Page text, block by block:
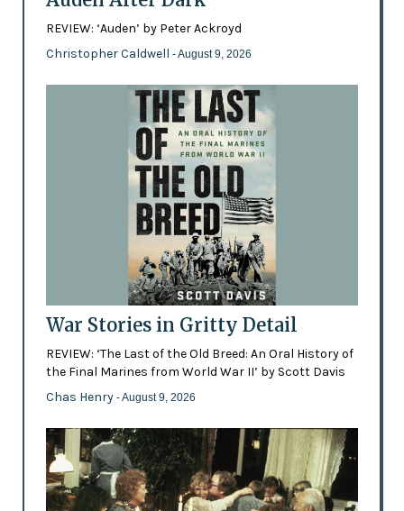
REVIEW: ‘Auden’ by Peter Ackroyd
Christopher Caldwell - August 9, 2026
War Stories in Gritty Detail
REVIEW: ‘The Last of the Old Breed: An Oral History of
the Final Marines from World War II’ by Scott Davis
Chas Henry - August 9, 2026